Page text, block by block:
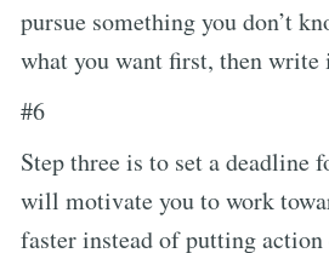
pursue something you don’t
what you want first, then write
#6
Step three is to set a deadline
will motivate you to work
faster instead of putting